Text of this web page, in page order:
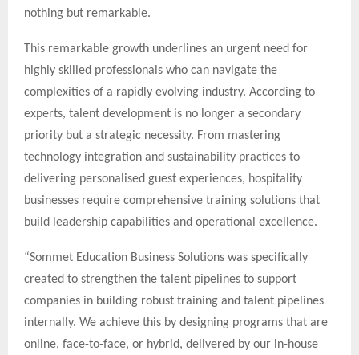
nothing but remarkable.
This remarkable growth underlines an urgent need for
highly skilled professionals who can navigate the
complexities of a rapidly evolving industry. According to
experts, talent development is no longer a secondary
priority but a strategic necessity. From mastering
technology integration and sustainability practices to
delivering personalised guest experiences, hospitality
businesses require comprehensive training solutions that
build leadership capabilities and operational excellence.
“Sommet Education Business Solutions was specifically
created to strengthen the talent pipelines to support
companies in building robust training and talent pipelines
internally. We achieve this by designing programs that are
online, face-to-face, or hybrid, delivered by our in-house